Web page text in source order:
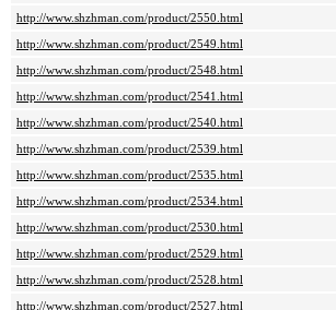
http://www.shzhman.com/product/2550.html
http://www.shzhman.com/product/2549.html
http://www.shzhman.com/product/2548.html
http://www.shzhman.com/product/2541.html
http://www.shzhman.com/product/2540.html
http://www.shzhman.com/product/2539.html
http://www.shzhman.com/product/2535.html
http://www.shzhman.com/product/2534.html
http://www.shzhman.com/product/2530.html
http://www.shzhman.com/product/2529.html
http://www.shzhman.com/product/2528.html
http://www.shzhman.com/product/2527.html